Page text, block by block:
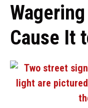
Wagering
Cause It